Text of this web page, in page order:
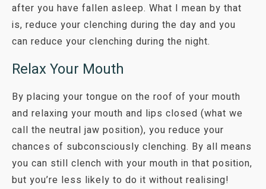
after you have fallen asleep. What I mean by that
is, reduce your clenching during the day and you
can reduce your clenching during the night.
Relax Your Mouth
By placing your tongue on the roof of your mouth
and relaxing your mouth and lips closed (what we
call the neutral jaw position), you reduce your
chances of subconsciously clenching. By all means
you can still clench with your mouth in that position,
but you’re less likely to do it without realising!